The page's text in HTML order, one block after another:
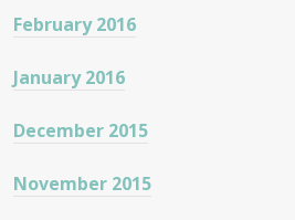
February 2016
January 2016
December 2015
November 2015